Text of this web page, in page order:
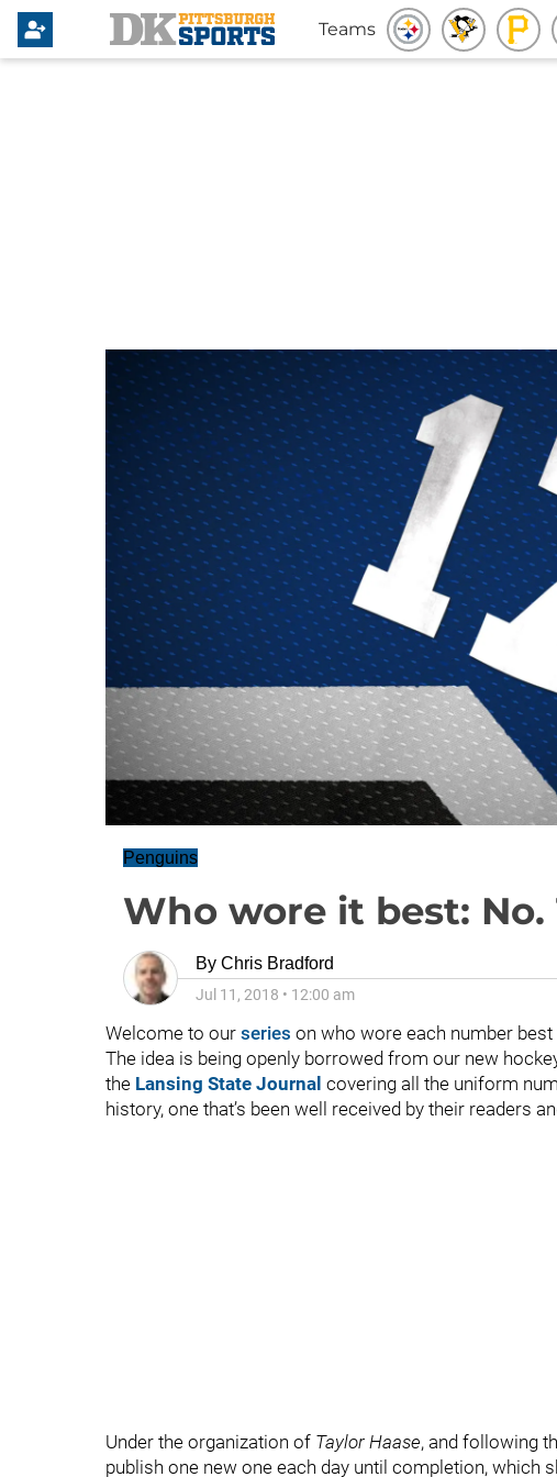
Teams
Penguins
Who wore it best: No.
By Chris Bradford
Jul 11, 2018 • 12:00 am
Welcome to our series on who wore each number
The idea is being openly borrowed from our new
the Lansing State Journal covering all the uniform
history, one that’s been well received by their readers
Under the organization of Taylor Haase, and following
publish one new one each day until completion, which